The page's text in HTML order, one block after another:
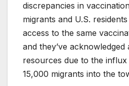
discrepancies in
migrants and U.S.
access to the same
and they’ve
resources due to the
15,000 migrants into the